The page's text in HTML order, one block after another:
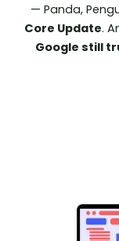
— Panda,
Core Update.
Google still